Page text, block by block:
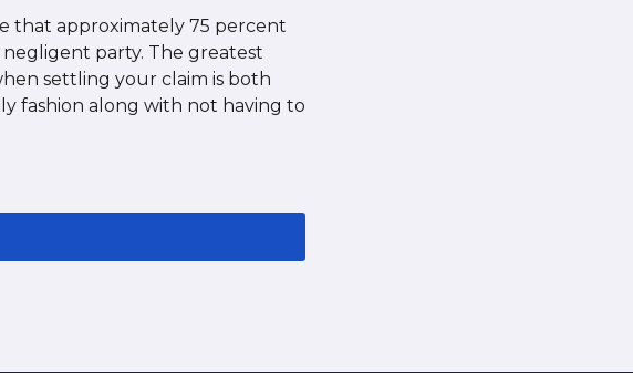
that approximately 75 percent
party. The greatest
settling your claim is both
fashion along with not having to